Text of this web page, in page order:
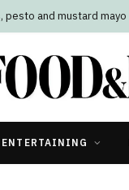
pesto and mustard mayo
ENTERTAINING